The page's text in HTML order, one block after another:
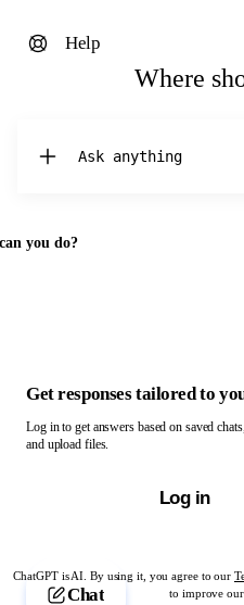
Where
Chat with ChatGPT
you do?
ChatGPT is AI. By using it, you agree to our
to improve
Help
Get responses tailored to
Log in to get answers based on saved
and upload files.
Log in
Chat